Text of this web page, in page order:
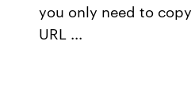
you only need to
URL ...